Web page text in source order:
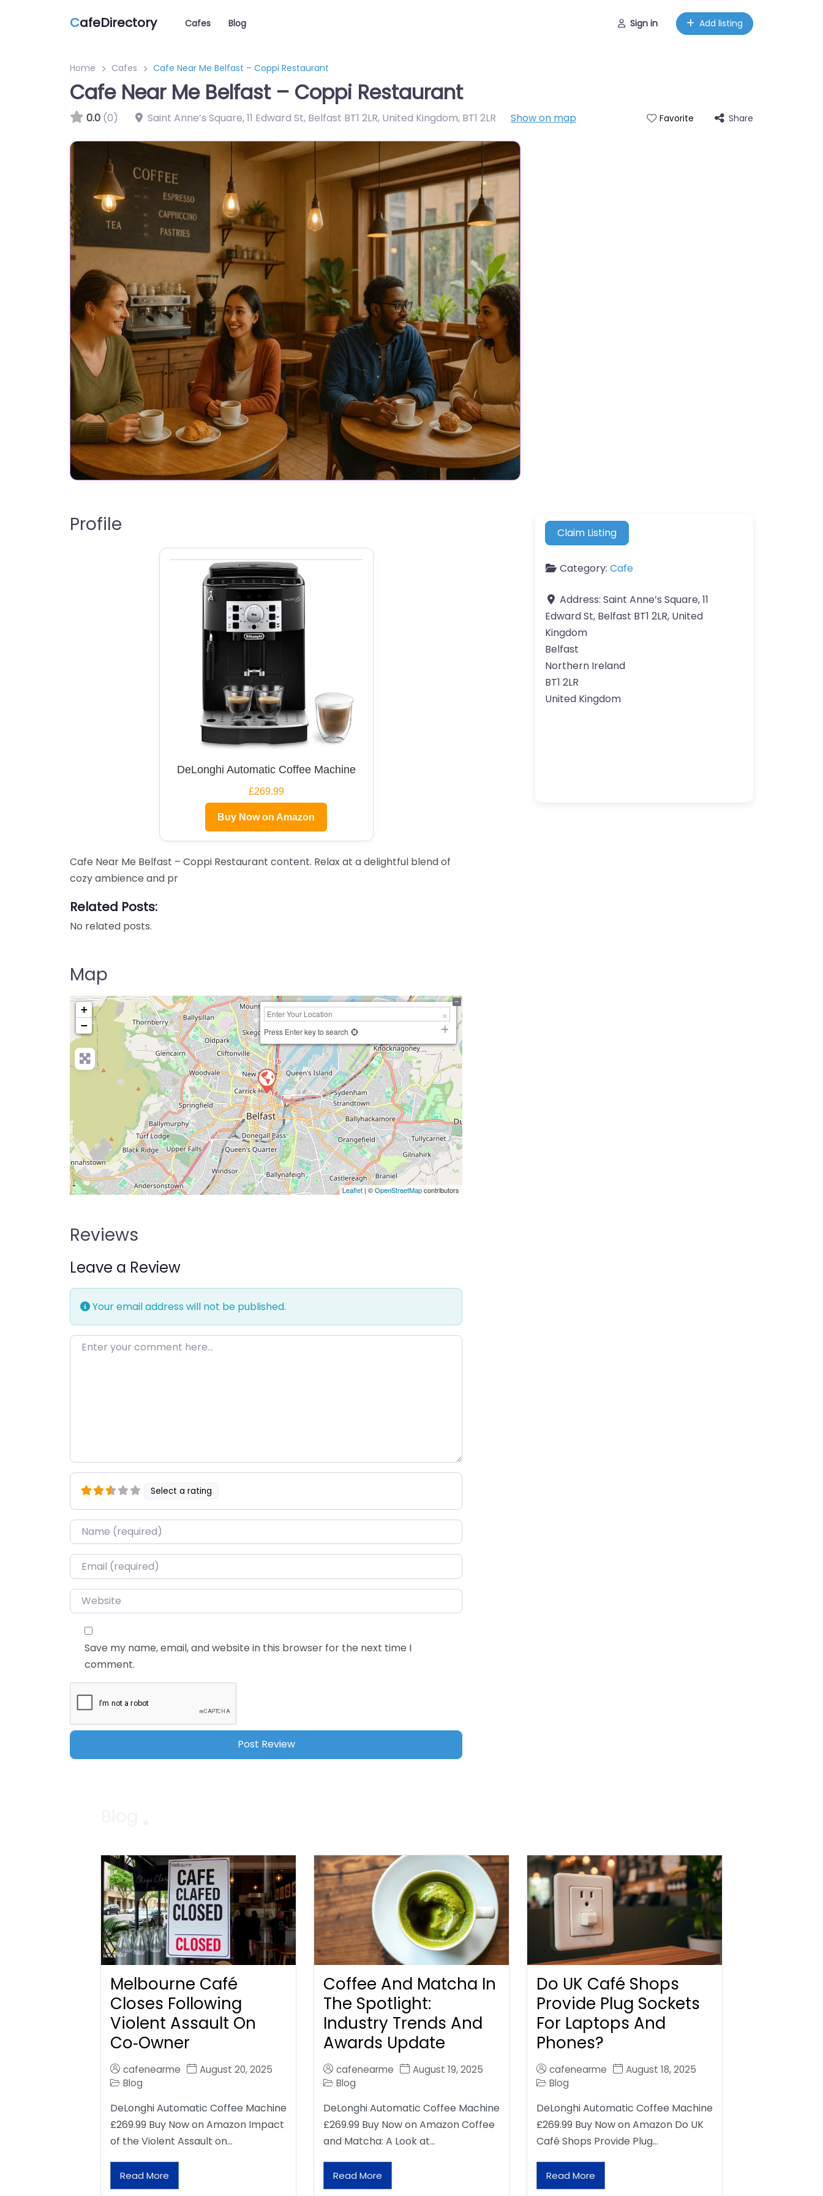
CafeDirectory Cafes Blog Sign in Add listing
Home Cafes Cafe Near Me Belfast – Coppi Restaurant
Cafe Near Me Belfast – Coppi Restaurant
0.0 (0) Saint Anne’s Square, 11 Edward St, Belfast BT1 2LR, United Kingdom, BT1 2LR Show on map Favorite Share
Profile
DeLonghi Automatic Coffee Machine
£269.99
Buy Now on Amazon
Cafe Near Me Belfast – Coppi Restaurant content. Relax at a delightful blend of
cozy ambience and pr
Related Posts:
No related posts.
Map
+
−
Press Enter key to search
Leaflet | ©OpenStreetMapcontributors
Reviews
Leave a Review
Your email address will not be published.
Enter your comment here…
Select a rating
Name*
Email*
Website
Save my name, email, and website in this browser for the next time I
comment.
Claim Listing
Category: Cafe
Address: Saint Anne’s Square, 11
Edward St, Belfast BT1 2LR, United
Kingdom
Belfast
Northern Ireland
BT1 2LR
United Kingdom
Melbourne Café
Closes Following
Violent Assault On
Co‑Owner
cafenearme
August 20, 2025
Blog
DeLonghi Automatic Coffee Machine
£269.99 Buy Now on Amazon Impact
of the Violent Assault on…
Read More
Coffee And Matcha In
The Spotlight:
Industry Trends And
Awards Update
cafenearme
August 19, 2025
Blog
DeLonghi Automatic Coffee Machine
£269.99 Buy Now on Amazon Coffee
and Matcha: A Look at…
Read More
Do UK Café Shops
Provide Plug Sockets
For Laptops And
Phones?
cafenearme
August 18, 2025
Blog
DeLonghi Automatic Coffee Machine
£269.99 Buy Now on Amazon Do UK
Café Shops Provide Plug…
Read More